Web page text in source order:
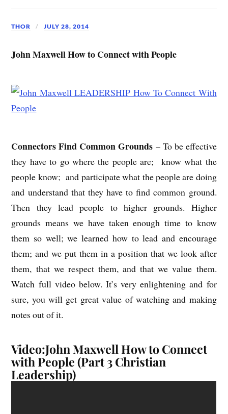
THOR JULY 28, 2014
John Maxwell How to Connect with People
Connectors Find Common Grounds – To be effective
they have to go where the people are; know what the
people know; and participate what the people are doing
and understand that they have to find common ground.
Then they lead people to higher grounds. Higher
grounds means we have taken enough time to know
them so well; we learned how to lead and encourage
them; and we put them in a position that we look after
them, that we respect them, and that we value them.
Watch full video below. It’s very enlightening and for
sure, you will get great value of watching and making
notes out of it.
Video:John Maxwell How to Connect
with People (Part 3 Christian
Leadership)